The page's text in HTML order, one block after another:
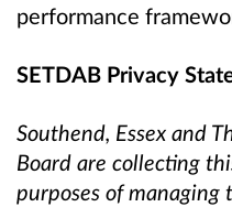
performance
SETDAB Privacy
Southend, Essex and
Board are collecting
purposes of managing